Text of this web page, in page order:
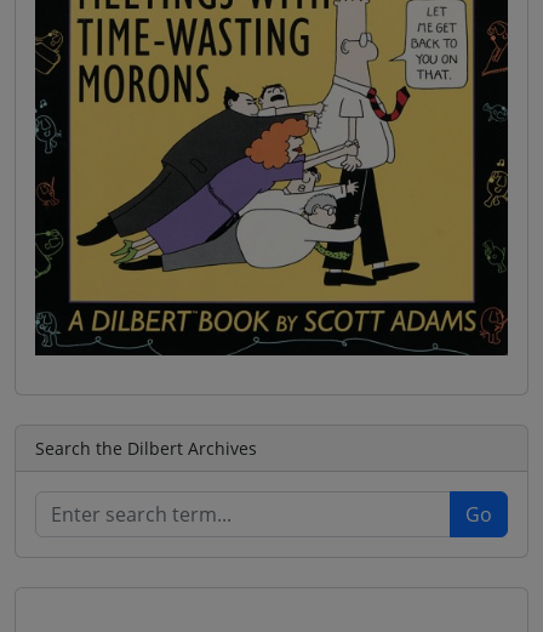
Search the Dilbert Archives